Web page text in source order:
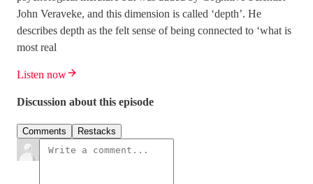
John Veraveke, and this dimension is called ‘depth’. He
describes depth as the felt sense of being connected to ‘what is
most real
Listen now
Discussion about this episode
Comments Restacks